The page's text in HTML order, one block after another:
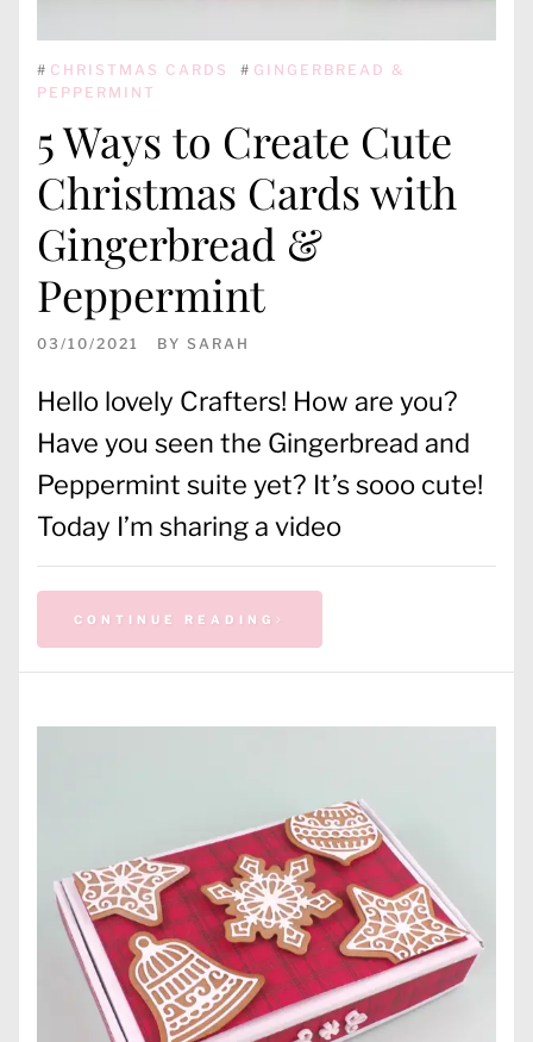
# CHRISTMAS CARDS # GINGERBREAD &
PEPPERMINT
5 Ways to Create Cute
Christmas Cards with
Gingerbread &
Peppermint
03/10/2021 BY SARAH
Hello lovely Crafters! How are you?
Have you seen the Gingerbread and
Peppermint suite yet? It’s sooo cute!
Today I’m sharing a video
CONTINUE READING